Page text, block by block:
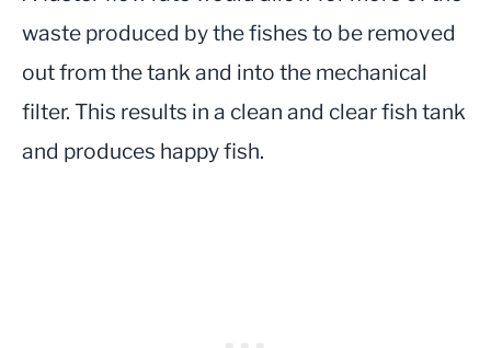
waste produced by the fishes to be removed
out from the tank and into the mechanical
filter. This results in a clean and clear fish tank
and produces happy fish.